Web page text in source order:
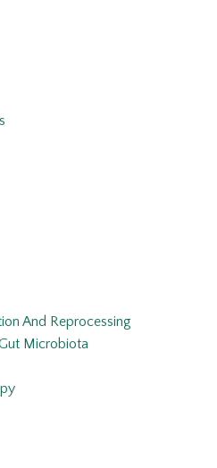
And Reprocessing
Microbiota